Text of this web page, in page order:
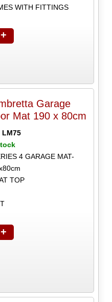
WITH FITTINGS
+
Garage
Mat 190 x 80cm
LM75
4 GARAGE MAT-
TOP
+